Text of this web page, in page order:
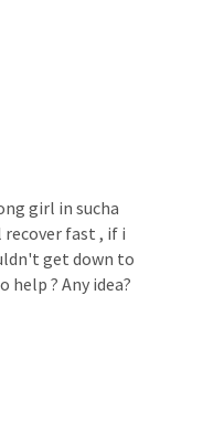
girl in sucha
fast , if i
get down to
help ? Any idea?